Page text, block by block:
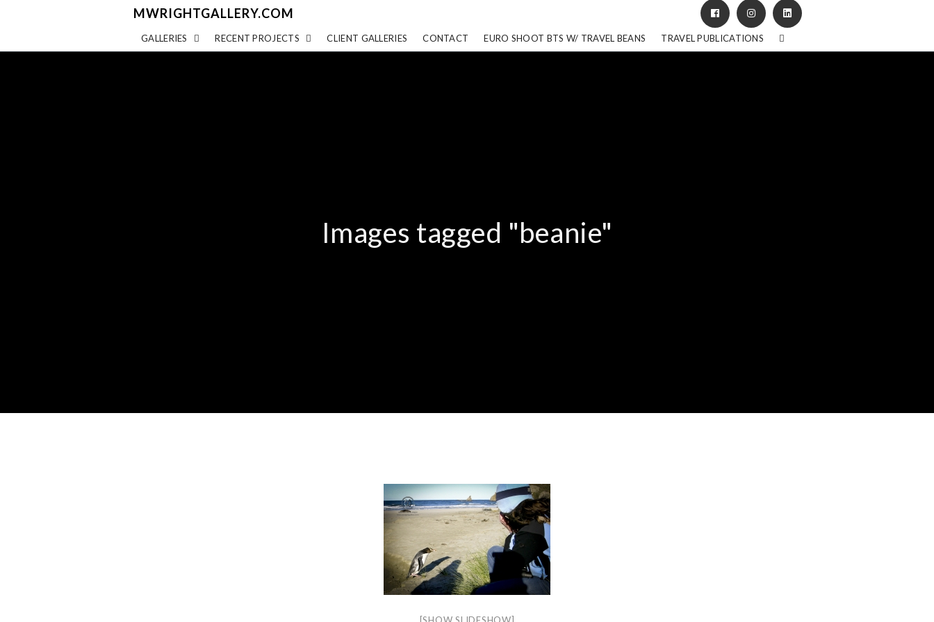
MWRIGHTGALLERY.COM
GALLERIES RECENT PROJECTS CLIENT GALLERIES CONTACT EURO SHOOT BTS W/ TRAVEL BEANS TRAVEL PUBLICATIONS
Images tagged "beanie"